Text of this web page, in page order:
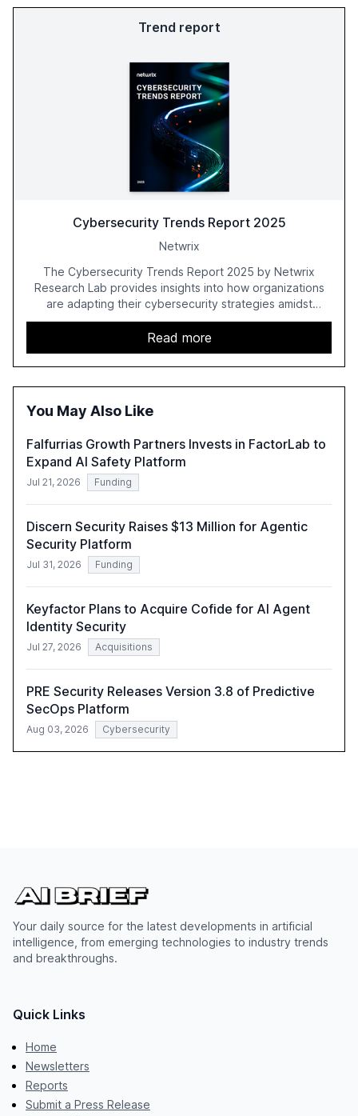
Trend report
Cybersecurity Trends Report 2025
Netwrix
The Cybersecurity Trends Report 2025 by Netwrix
Research Lab provides insights into how organizations
are adapting their cybersecurity strategies amidst
growing AI adoption. The report, based on a survey of
2,150 IT professionals from 121 countries, highlights key
trends such as the increase in hybrid IT environments, AI-
driven security challenges, and the rising costs of
security incidents.
Read more
You May Also Like
Falfurrias Growth Partners Invests in FactorLab to
Expand AI Safety Platform
Jul 21, 2026 Funding
Discern Security Raises $13 Million for Agentic
Security Platform
Jul 31, 2026 Funding
Keyfactor Plans to Acquire Cofide for AI Agent
Identity Security
Jul 27, 2026 Acquisitions
PRE Security Releases Version 3.8 of Predictive
SecOps Platform
Aug 03, 2026 Cybersecurity
Your daily source for the latest developments in artificial
intelligence, from emerging technologies to industry trends
and breakthroughs.
Quick Links
Home
Newsletters
Reports
Submit a Press Release